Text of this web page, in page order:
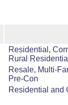
Residential,
Rural Residential
Resale, Multi-
Pre-Con
Residential and